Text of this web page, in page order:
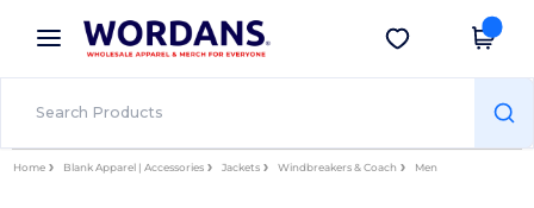
× Wordans App
Better prices on app!
Get the app
Home Blank Apparel | Accessories Jackets Windbreakers & Coach Men